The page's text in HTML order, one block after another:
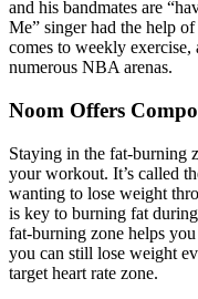
and his bandmates are
Me” singer had the help
comes to weekly exercise,
numerous NBA arenas.
Noom Offers
Staying in the fat-burning
your workout. It’s called
wanting to lose weight
is key to burning fat
fat-burning zone helps
you can still lose weight
target heart rate zone.